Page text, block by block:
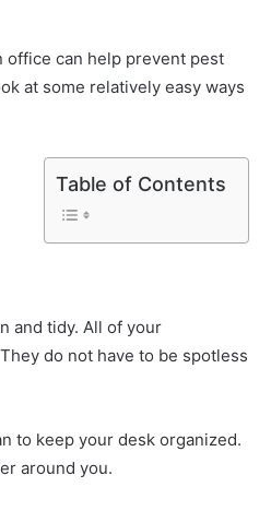
office can help prevent pest
at some relatively easy ways
Table of Contents
and tidy. All of your
do not have to be spotless
to keep your desk organized.
around you.